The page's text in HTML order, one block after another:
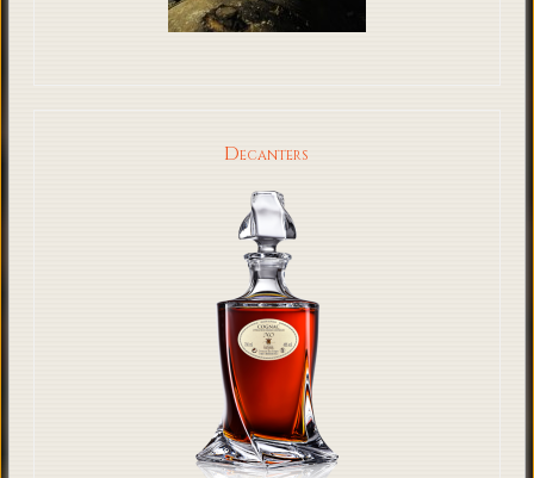
Decanters